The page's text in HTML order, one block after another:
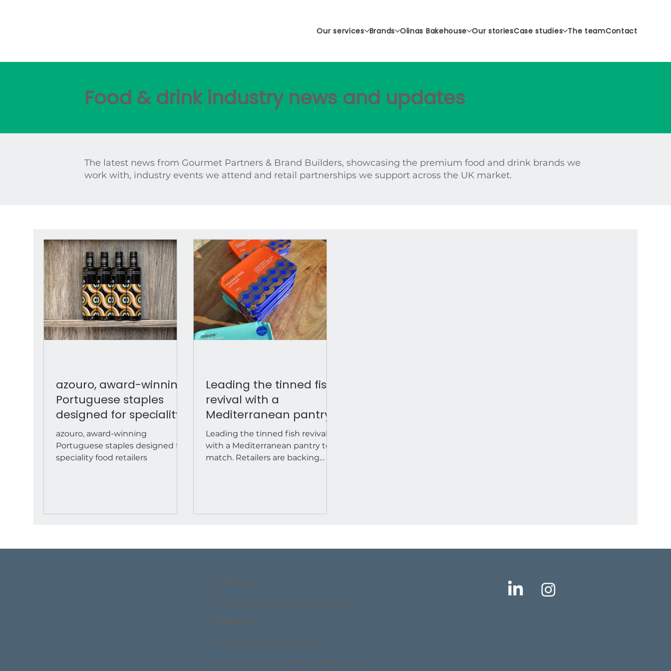
Our services Brands Olinas Bakehouse Our storiesCase studies The teamContact
Food & drink industry news and updates
The latest news from Gourmet Partners & Brand Builders, showcasing the premium food and drink brands we
work with, industry events we attend and retail partnerships we support across the UK market.
azouro, award-winning
Portuguese staples
designed for speciality
food retail
azouro, award-winning
Portuguese staples designed for
speciality food retailers
Leading the tinned fish
revival with a
Mediterranean pantry
to match. Retailers are
backing azouro.
Leading the tinned fish revival
with a Mediterranean pantry to
match. Retailers are backing